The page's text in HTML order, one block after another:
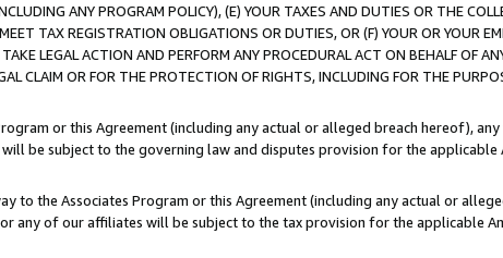
ANY PROGRAM POLICY), (E) YOUR TAXES AND DUTIES OR THE
TAX REGISTRATION OBLIGATIONS OR DUTIES, OR (F) YOUR OR YOUR
LEGAL ACTION AND PERFORM ANY PROCEDURAL ACT ON BEHALF OF
CLAIM OR FOR THE PROTECTION OF RIGHTS, INCLUDING FOR THE
or this Agreement (including any actual or alleged breach hereof),
be subject to the governing law and disputes provision for the applicable
to the Associates Program or this Agreement (including any actual or
any of our affiliates will be subject to the tax provision for the applicable